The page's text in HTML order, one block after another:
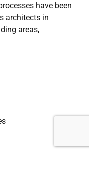
have been
architects in
areas,